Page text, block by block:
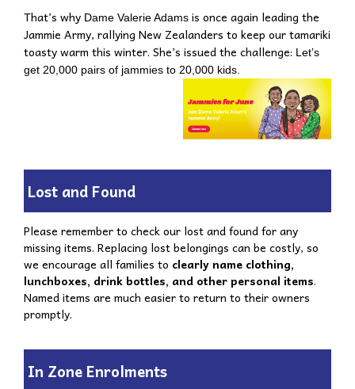
That’s why Dame Valerie Adams is once again leading the
Jammie Army, rallying New Zealanders to keep our tamariki
toasty warm this winter. She’s issued the challenge: Let’s
get 20,000 pairs of jammies to 20,000 kids.
Lost and Found
Please remember to check our lost and found for any
missing items. Replacing lost belongings can be costly, so
we encourage all families to clearly name clothing,
lunchboxes, drink bottles, and other personal items.
Named items are much easier to return to their owners
promptly.
In Zone Enrolments